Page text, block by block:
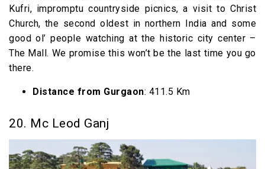
Kufri, impromptu countryside picnics, a visit to Christ
Church, the second oldest in northern India and some
good ol’ people watching at the historic city center –
The Mall. We promise this won’t be the last time you go
there.
Distance from Gurgaon: 411.5 Km
20. Mc Leod Ganj